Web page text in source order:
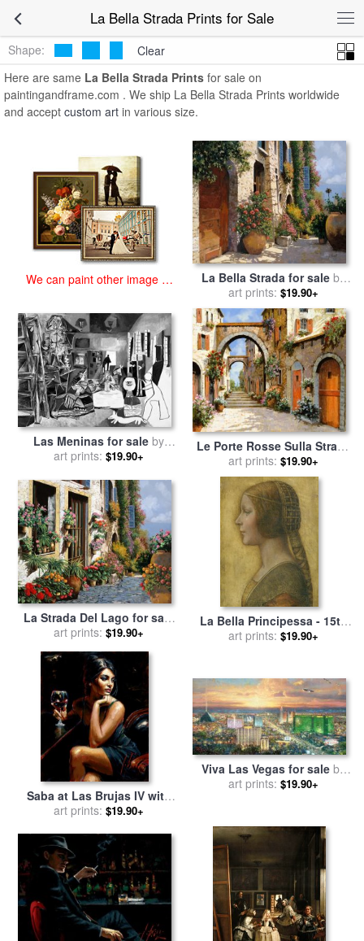
La Bella Strada Prints for Sale
Strada Prints
Shape:
Clear
Here are same La Bella Strada Prints for sale on
paintingandframe.com . We ship La Bella Strada Prints worldwide
and accept custom art in various size.
We can paint other image at
La Bella Strada for sale by
Collection 7
art prints: $19.90+
Las Meninas for sale by
Pablo Picasso
art prints: $19.90+
Le Porte Rosse Sulla Strada
for salebyCollection 7
art prints: $19.90+
La Strada Del Lago for sale
byCollection 7
art prints: $19.90+
La Bella Principessa - 15th
Century for salebyLeonardo
art prints: $19.90+
Saba at Las Brujas IV with
Red Wine for salebyFabian
art prints: $19.90+
Viva Las Vegas for sale by
Thomas Kinkade
art prints: $19.90+